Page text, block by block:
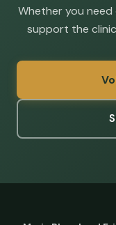
Whether you
support the